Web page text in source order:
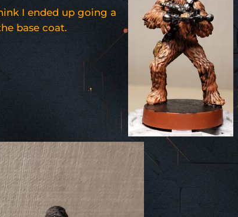
I ended up going a
base coat.